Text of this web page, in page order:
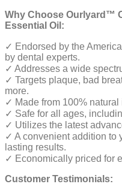
Why Choose Ourlyard™
Essential Oil:
✓ Endorsed by the
by dental experts.
✓ Addresses a wide
✓ Targets plaque, bad
more.
✓ Made from 100% natural
✓ Safe for all ages,
✓ Utilizes the latest
✓ A convenient addition to
lasting results.
✓ Economically priced for
Customer Testimonials: